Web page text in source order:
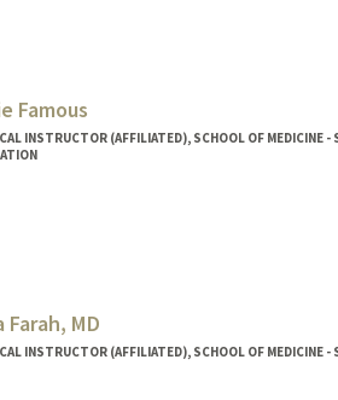
Famous
INSTRUCTOR (AFFILIATED), SCHOOL OF MEDICINE -
Farah, MD
INSTRUCTOR (AFFILIATED), SCHOOL OF MEDICINE -